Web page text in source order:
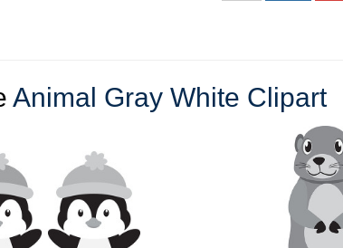
Animal Gray White Clipart